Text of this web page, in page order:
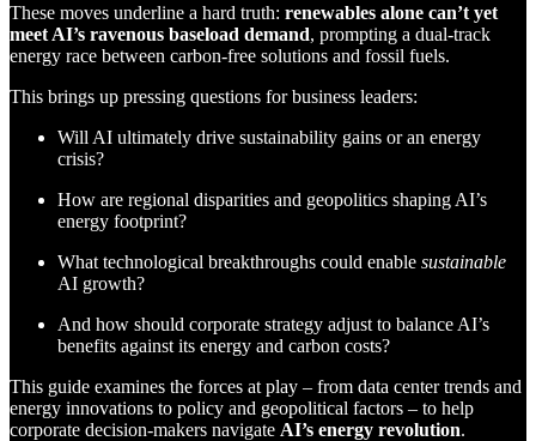
These moves underline a hard truth: renewables alone can’t yet
meet AI’s ravenous baseload demand, prompting a dual-track
energy race between carbon-free solutions and fossil fuels.
This brings up pressing questions for business leaders:
Will AI ultimately drive sustainability gains or an energy
crisis?
How are regional disparities and geopolitics shaping AI’s
energy footprint?
What technological breakthroughs could enable sustainable
AI growth?
And how should corporate strategy adjust to balance AI’s
benefits against its energy and carbon costs?
This guide examines the forces at play – from data center trends and
energy innovations to policy and geopolitical factors – to help
corporate decision-makers navigate AI’s energy revolution.